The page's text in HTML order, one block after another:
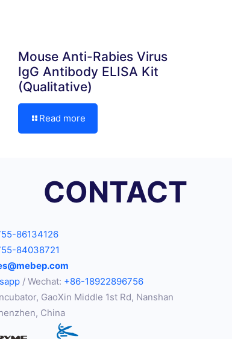
Mouse Anti-Rabies Virus
IgG Antibody ELISA Kit
(Qualitative)
Read more
CONTACT
86134126
84038721
/ Wechat: +86-18922896756
GaoXin Middle 1st Rd, Nanshan
China